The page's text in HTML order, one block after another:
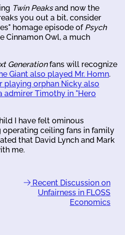
Twin Peaksand now the
you out a bit, consider
homage episode of Psych
Cinnamon Owl, a much
Generationfans will recognize
Giant also played Mr. Homn.
playing orphan Nicky also
admirer Timothy in "Hero
I have felt ominous
operating ceiling fans in family
that David Lynch and Mark
me.
Recent Discussion on
Unfairness in FLOSS
Economics